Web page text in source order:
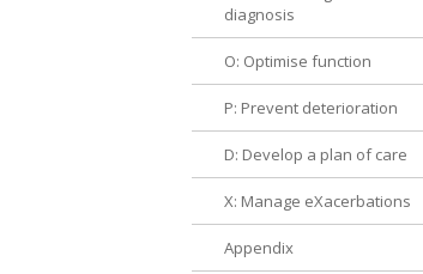
diagnosis
O: Optimise function
P: Prevent deterioration
D: Develop a plan of care
X: Manage eXacerbations
Appendix